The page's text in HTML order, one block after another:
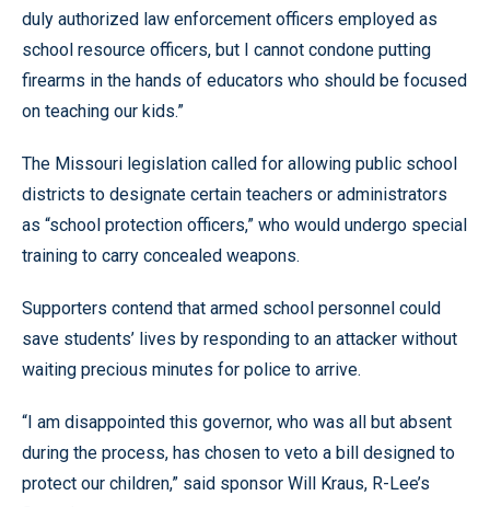
duly authorized law enforcement officers employed as
school resource officers, but I cannot condone putting
firearms in the hands of educators who should be focused
on teaching our kids.”
The Missouri legislation called for allowing public school
districts to designate certain teachers or administrators
as “school protection officers,” who would undergo special
training to carry concealed weapons.
Supporters contend that armed school personnel could
save students’ lives by responding to an attacker without
waiting precious minutes for police to arrive.
“I am disappointed this governor, who was all but absent
during the process, has chosen to veto a bill designed to
protect our children,” said sponsor Will Kraus, R-Lee’s